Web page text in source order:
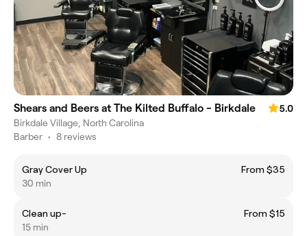
Shears and Beers at The Kilted Buffalo - Birkdale
5.0
Birkdale Village, North Carolina
Barber • 8 reviews
Gray Cover Up
From $35
30 min
Clean up-
From $15
15 min